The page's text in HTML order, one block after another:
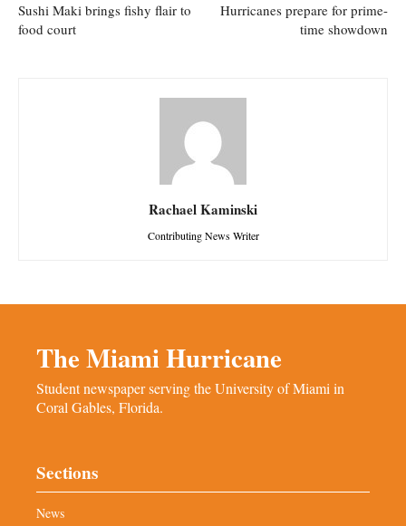
Sushi Maki brings fishy flair to
food court
Hurricanes prepare for prime-
time showdown
Rachael Kaminski
Contributing News Writer
The Miami Hurricane
Student newspaper serving the University of Miami in
Coral Gables, Florida.
Sections
News